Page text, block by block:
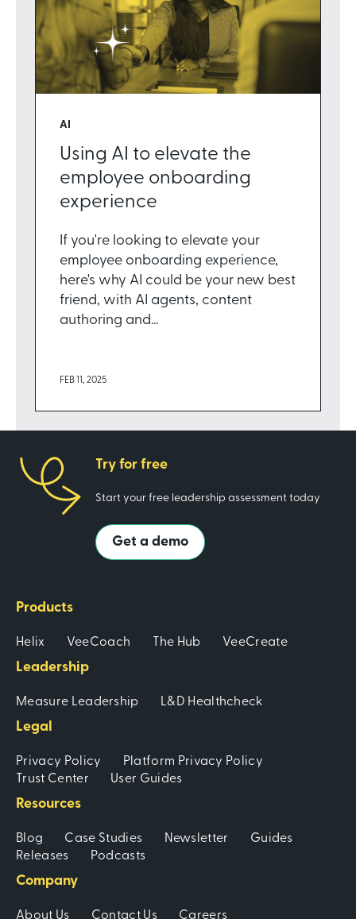
AI
Using AI to elevate the
employee onboarding
experience
If you're looking to elevate your
employee onboarding experience,
here's why AI could be your new best
friend, with AI agents, content
authoring and...
FEB 11, 2025
Products
Helix VeeCoach The Hub VeeCreate
Leadership
Measure Leadership L&D Healthcheck
Legal
Privacy Policy
Platform Privacy Policy
Trust Center
User Guides
Resources
Blog Case Studies Newsletter
Guides
Releases
Podcasts
Company
About Us Contact Us Careers
Try for free
Start your free leadership assessment today
Get a demo